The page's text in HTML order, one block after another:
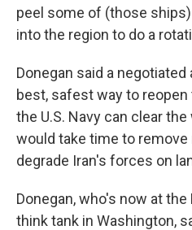
peel some of (those
into the region to do a
Donegan said a
best, safest way to
the U.S. Navy can clear
would take time to
degrade Iran's forces on
Donegan, who's now at
think tank in Washington,